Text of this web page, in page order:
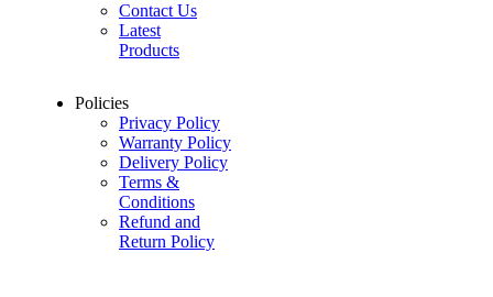
Contact Us
Latest
Products
Policies
Privacy Policy
Warranty Policy
Delivery Policy
Terms &
Conditions
Refund and
Return Policy